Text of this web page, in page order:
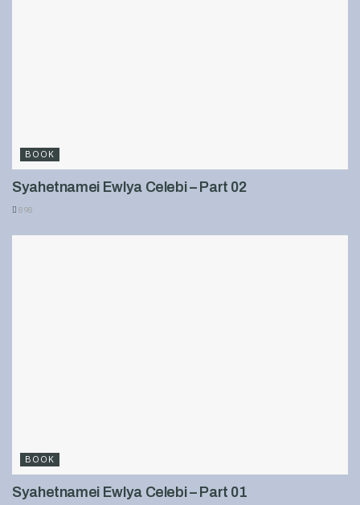
BOOK
Syahetnamei Ewlya Celebi – Part 02
898
BOOK
Syahetnamei Ewlya Celebi – Part 01